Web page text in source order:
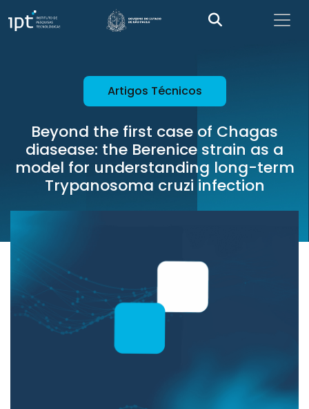
Artigos Técnicos
Beyond the first case of Chagas
diasease: the Berenice strain as a
model for understanding long-term
Trypanosoma cruzi infection